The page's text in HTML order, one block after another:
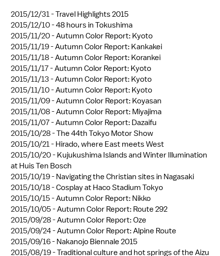
2015/12/31 -Travel Highlights 2015
2015/12/10 -48 hours in Tokushima
2015/11/20 -Autumn Color Report: Kyoto
2015/11/19 -Autumn Color Report: Kankakei
2015/11/18 -Autumn Color Report: Korankei
2015/11/17 -Autumn Color Report: Kyoto
2015/11/13 -Autumn Color Report: Kyoto
2015/11/10 -Autumn Color Report: Kyoto
2015/11/09 -Autumn Color Report: Koyasan
2015/11/08 -Autumn Color Report: Miyajima
2015/11/07 -Autumn Color Report: Dazaifu
2015/10/28 -The 44th Tokyo Motor Show
2015/10/21 - Hirado, where East meets West
2015/10/20 - Kujukushima Islands and Winter Illumination
at Huis Ten Bosch
2015/10/19 - Navigating the Christian sites in Nagasaki
2015/10/18 -Cosplay at Haco Stadium Tokyo
2015/10/15 -Autumn Color Report: Nikko
2015/10/05 -Autumn Color Report: Route 292
2015/09/28 -Autumn Color Report: Oze
2015/09/24 -Autumn Color Report: Alpine Route
2015/09/16 - Nakanojo Biennale 2015
2015/08/19 -Traditional culture and hot springs of the Aizu